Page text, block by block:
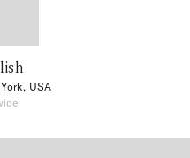
USA